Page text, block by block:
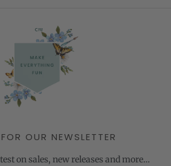
OUR NEWSLETTER
on sales, new releases and more…